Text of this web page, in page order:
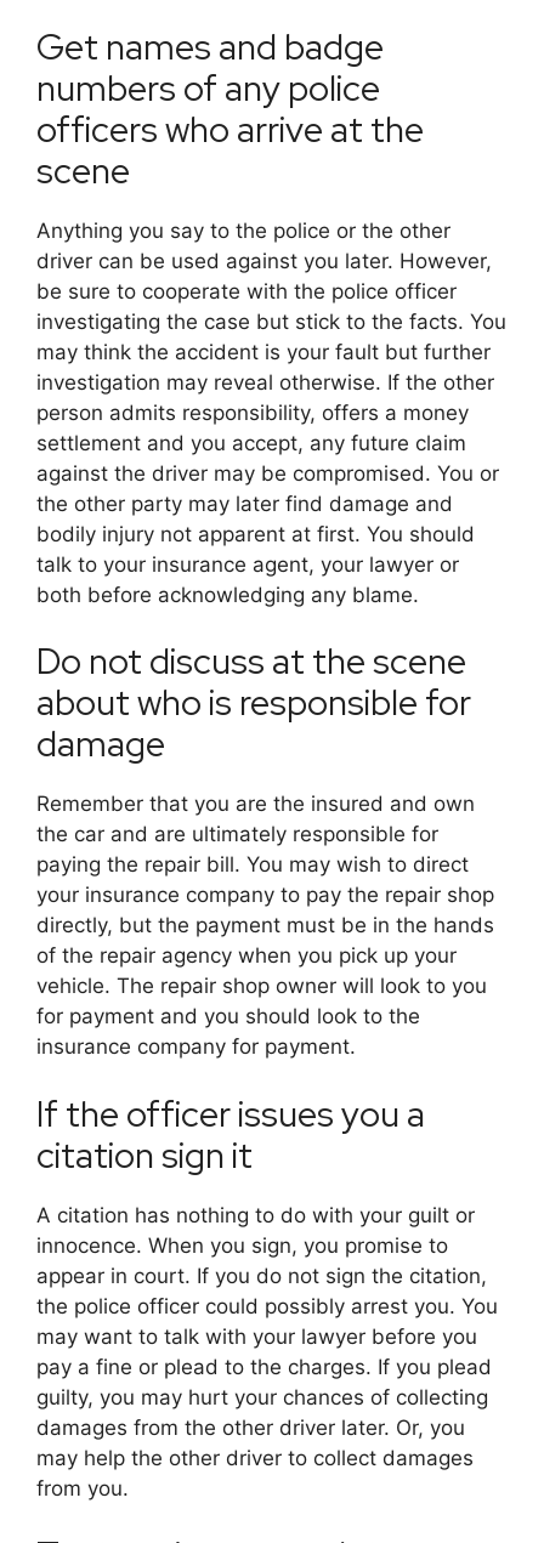
Get names and badge
numbers of any police
officers who arrive at the
scene
Anything you say to the police or the other
driver can be used against you later. However,
be sure to cooperate with the police officer
investigating the case but stick to the facts. You
may think the accident is your fault but further
investigation may reveal otherwise. If the other
person admits responsibility, offers a money
settlement and you accept, any future claim
against the driver may be compromised. You or
the other party may later find damage and
bodily injury not apparent at first. You should
talk to your insurance agent, your lawyer or
both before acknowledging any blame.
Do not discuss at the scene
about who is responsible for
damage
Remember that you are the insured and own
the car and are ultimately responsible for
paying the repair bill. You may wish to direct
your insurance company to pay the repair shop
directly, but the payment must be in the hands
of the repair agency when you pick up your
vehicle. The repair shop owner will look to you
for payment and you should look to the
insurance company for payment.
If the officer issues you a
citation sign it
A citation has nothing to do with your guilt or
innocence. When you sign, you promise to
appear in court. If you do not sign the citation,
the police officer could possibly arrest you. You
may want to talk with your lawyer before you
pay a fine or plead to the charges. If you plead
guilty, you may hurt your chances of collecting
damages from the other driver later. Or, you
may help the other driver to collect damages
from you.